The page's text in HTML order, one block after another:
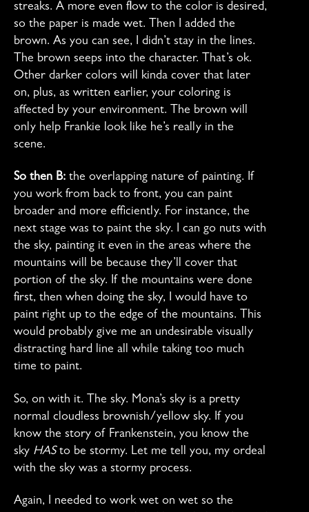
streaks. A more even flow to the color is desired,
so the paper is made wet. Then I added the
brown. As you can see, I didn’t stay in the lines.
The brown seeps into the character. That’s ok.
Other darker colors will kinda cover that later
on, plus, as written earlier, your coloring is
affected by your environment. The brown will
only help Frankie look like he’s really in the
scene.
So then B: the overlapping nature of painting. If
you work from back to front, you can paint
broader and more efficiently. For instance, the
next stage was to paint the sky. I can go nuts with
the sky, painting it even in the areas where the
mountains will be because they’ll cover that
portion of the sky. If the mountains were done
first, then when doing the sky, I would have to
paint right up to the edge of the mountains. This
would probably give me an undesirable visually
distracting hard line all while taking too much
time to paint.
So, on with it. The sky. Mona’s sky is a pretty
normal cloudless brownish/yellow sky. If you
know the story of Frankenstein, you know the
sky HASto be stormy. Let me tell you, my ordeal
with the sky was a stormy process.
Again, I needed to work wet on wet so the